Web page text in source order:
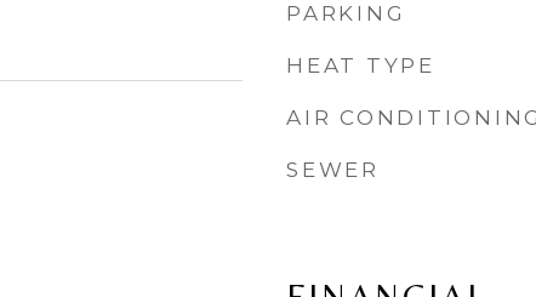
PARKING
HEAT TYPE
AIR
SEWER